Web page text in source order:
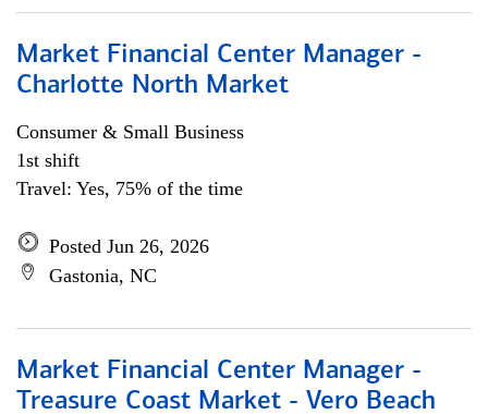
Market Financial Center Manager -
Charlotte North Market
Consumer & Small Business
1st shift
Travel: Yes, 75% of the time
Posted Jun 26, 2026
Gastonia, NC
Market Financial Center Manager -
Treasure Coast Market - Vero Beach